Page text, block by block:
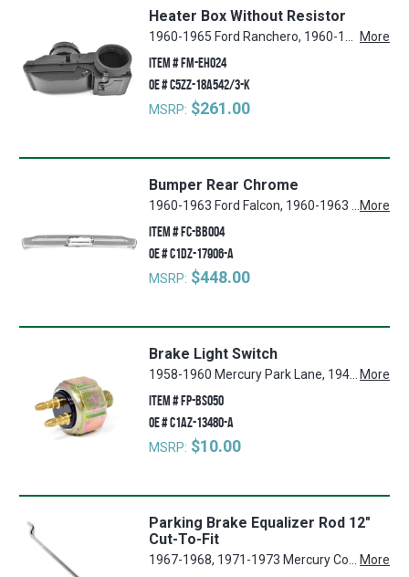
Heater Box Without Resistor
More
ITEM #FM-EH024
OE #C5ZZ-18A542/3-K
MSRP: $261.00
Bumper Rear Chrome
More
ITEM #FC-BB004
OE #C1DZ-17906-A
MSRP: $448.00
Brake Light Switch
More
ITEM #FP-BS050
OE #C1AZ-13480-A
MSRP: $10.00
Parking Brake Equalizer Rod 12"
Cut-To-Fit
1967-1968, 1971-1973 Mercury Cougar, 1960-1969, 1971-1977 Mercury Comet, 1965-1973 Ford LTD, 1960-1970 Ford Falcon, 1952-1956 Ford Customline, 1952-1956 Ford Mainline, 1962-1973 Ford Galaxie 500, 1961-1963 Mercury Meteor, 1964-1973 Ford Custom 500, 1961-1964, 1966, 1971-1973 Mercury Monterey, 1959-1967 Ford Galaxie, 1971-1973 Mercury Montego, 1970-1977 Ford Maverick, 1966-1979 Ford Bronco, 1952-1954 Ford Crestline, 1949-1951 Ford Deluxe, 1972-1973 Lincoln Mark IV, 1957-1965 Ford Ranchero, 1964, 1966 Mercury Park Lane, 1971 Lincoln Mark III, 1955-1957, 1959-1973 Ford Thunderbird, 1971-1973 Mercury Marquis, 1959-1970 Ford Fairlane, 1957, 1964-1972 Ford Custom, 1968-1973 Ford Torino, 1961-1966 Ford F-100, 1964, 1966 Mercury Montclair, 1957-1959 Ford Custom 300, 1971 Lincoln Continental, 1961-1966 Ford F-250, 1963 Ford 300, 1964-1973 Ford Mustang, 1961-1966 Ford F-350 More